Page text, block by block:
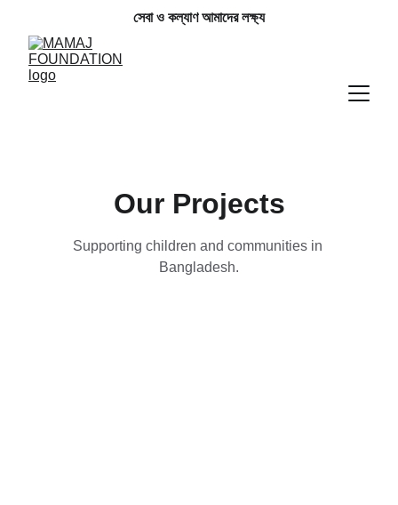
সেবা ও কল্যাণ আমাদের লক্ষ্য
Our Projects
Supporting children and communities in
Bangladesh.